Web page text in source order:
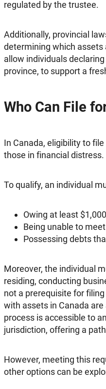
regulated by the trustee.
Additionally, provincial
determining which
allow individuals
province, to support a
Who Can File
In Canada, eligibility to
those in financial distress.
To qualify, an individual
Owing at least
Being unable to
Possessing debts
Moreover, the individual
residing, conducting
not a prerequisite for
with assets in Canada
process is accessible to
jurisdiction, offering a
However, meeting this
other options can be